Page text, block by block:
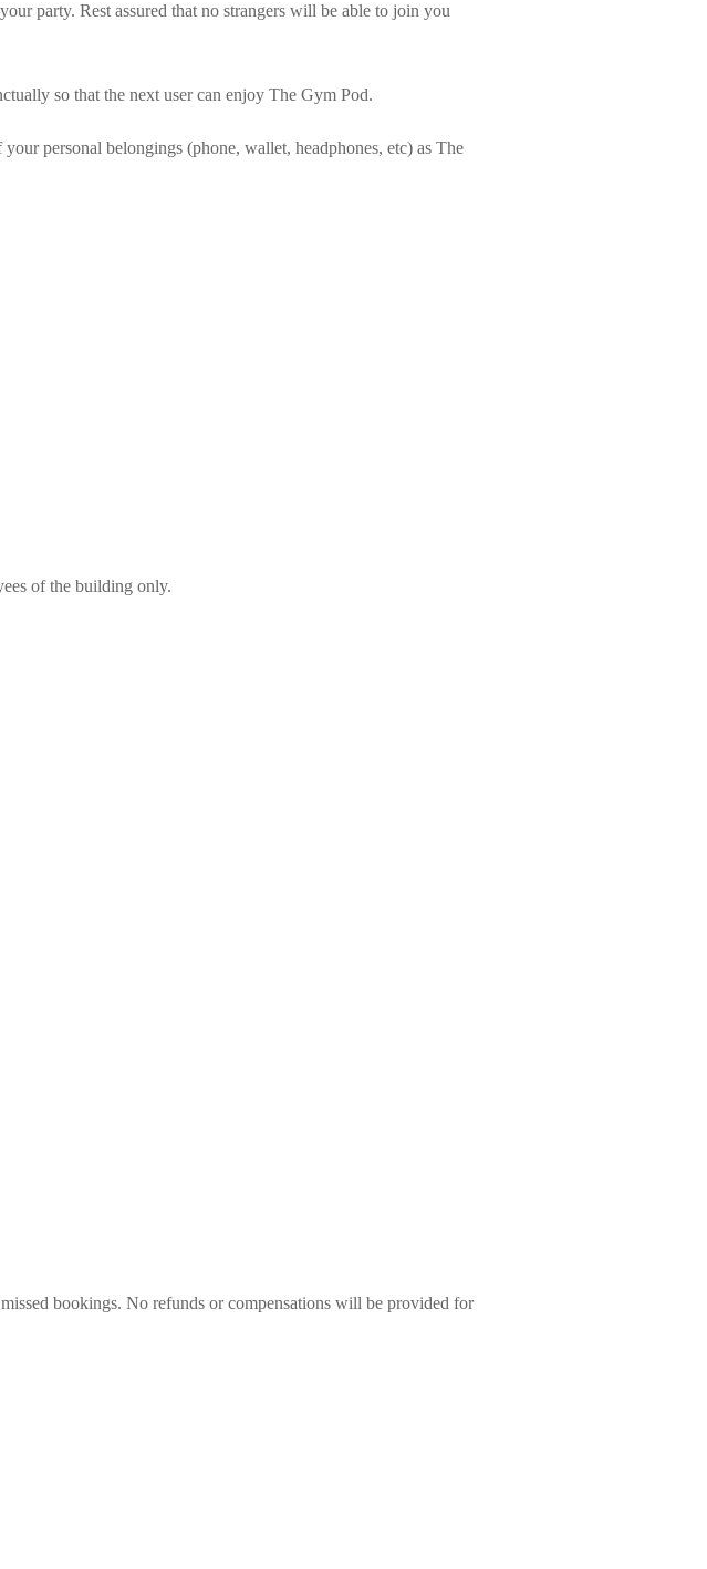
party. Rest assured that no strangers will be able to join you
so that the next user can enjoy The Gym Pod.
personal belongings (phone, wallet, headphones, etc) as The
of the building only.
bookings. No refunds or compensations will be provided for